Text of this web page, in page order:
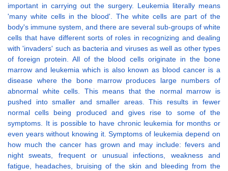
important in carrying out the surgery. Leukemia literally means
'many white cells in the blood'. The white cells are part of the
body's immune system, and there are several sub-groups of white
cells that have different sorts of roles in recognizing and dealing
with 'invaders' such as bacteria and viruses as well as other types
of foreign protein. All of the blood cells originate in the bone
marrow and leukemia which is also known as blood cancer is a
disease where the bone marrow produces large numbers of
abnormal white cells. This means that the normal marrow is
pushed into smaller and smaller areas. This results in fewer
normal cells being produced and gives rise to some of the
symptoms. It is possible to have chronic leukemia for months or
even years without knowing it. Symptoms of leukemia depend on
how much the cancer has grown and may include: fevers and
night sweats, frequent or unusual infections, weakness and
fatigue, headaches, bruising of the skin and bleeding from the